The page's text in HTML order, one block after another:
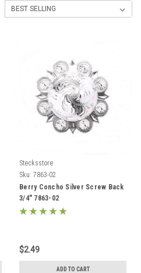
Stecksstore
Sku: 7863-02
Berry Concho Silver Screw Back
3/4" 7863-02
$2.49
ADD TO CART